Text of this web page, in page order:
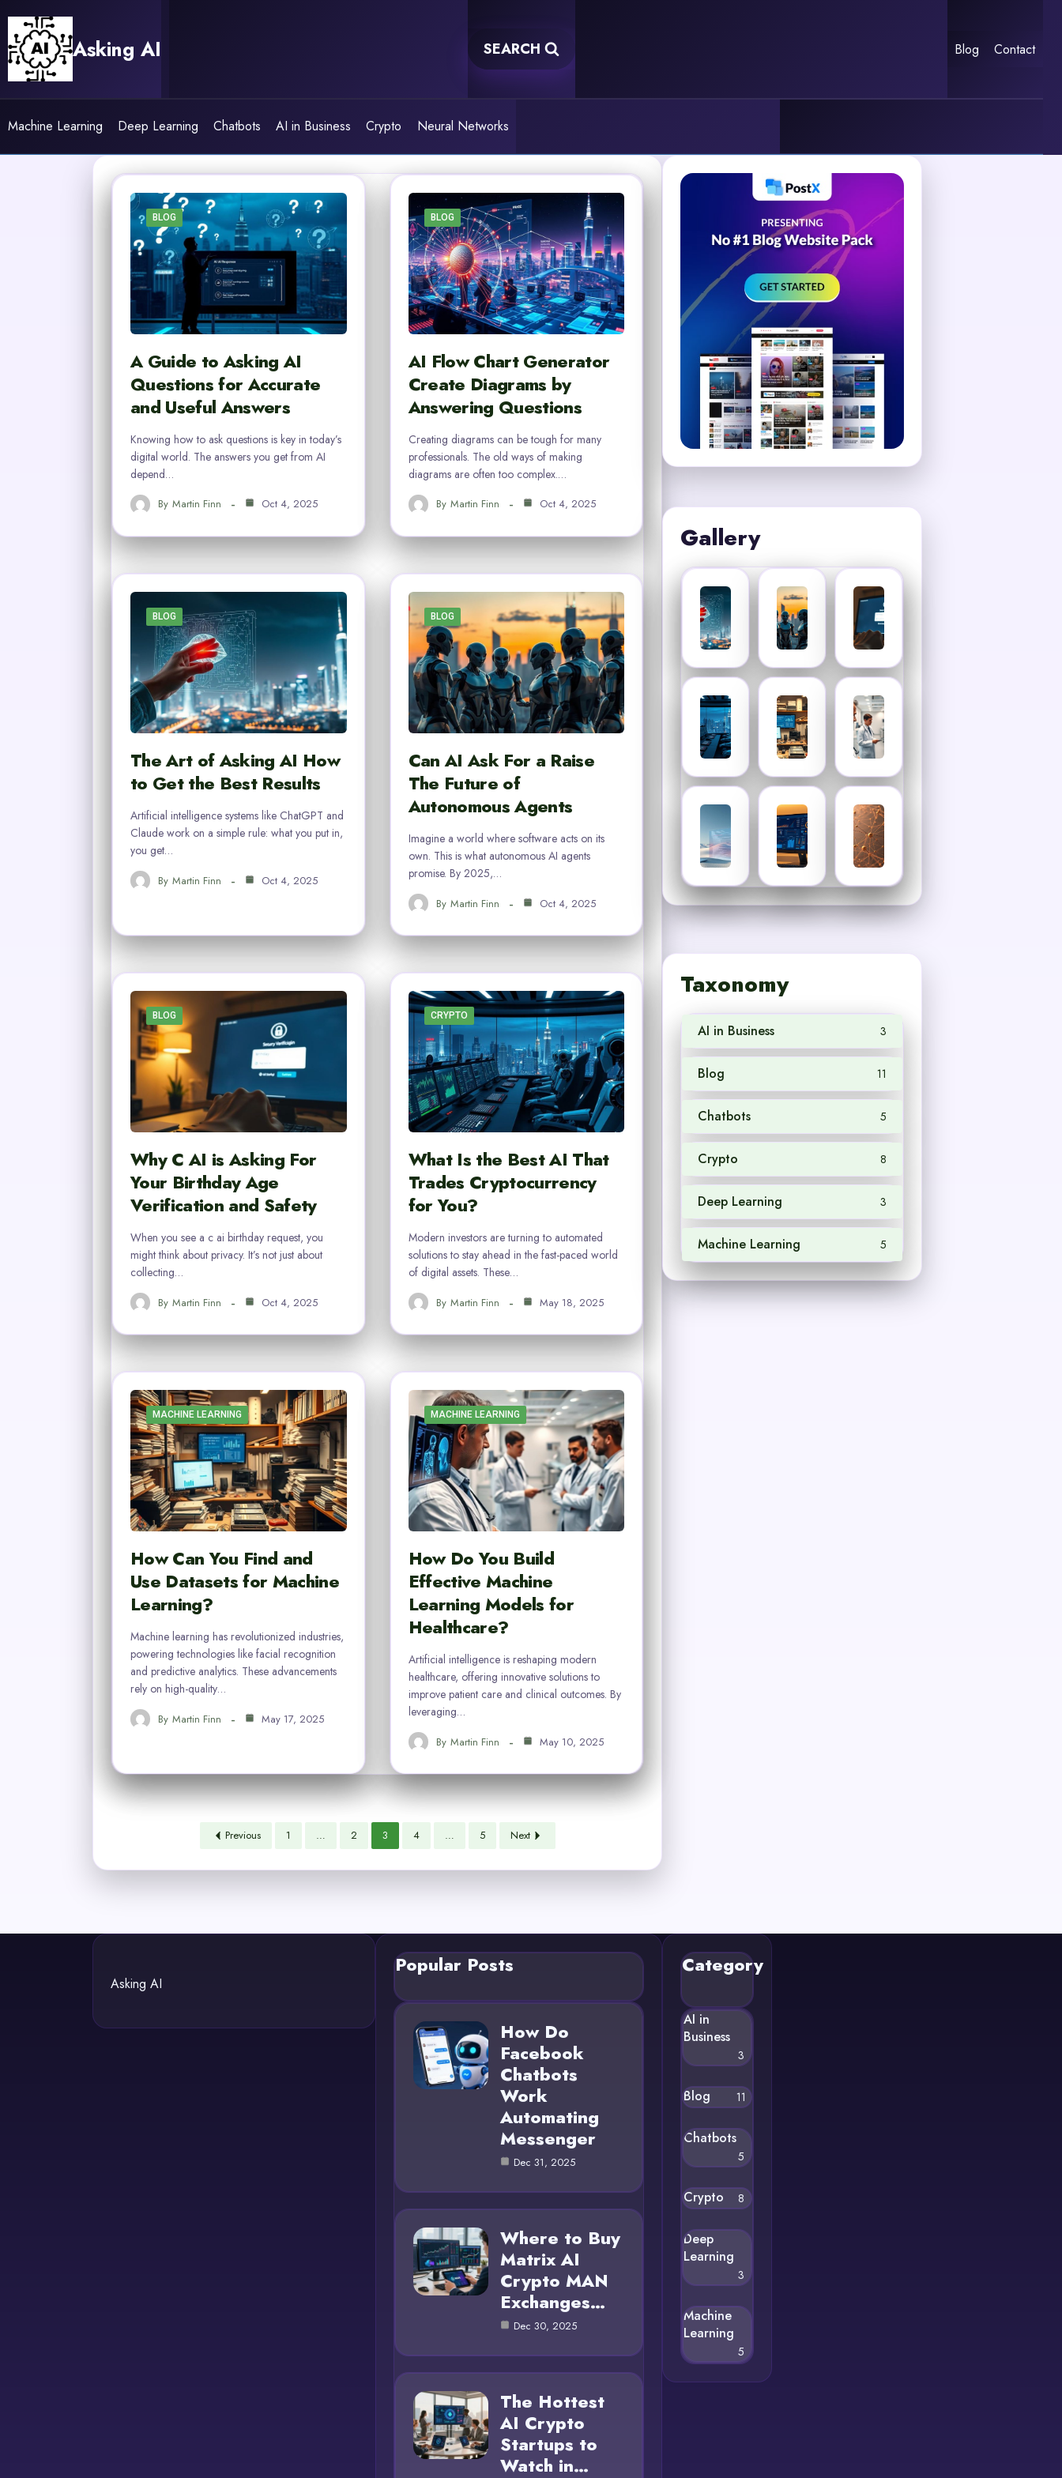
content
Asking AI SEARCH Blog Contact
Machine Learning Deep Learning Chatbots AI in Business Crypto Neural Networks
BLOG
A Guide to Asking AI
Questions for Accurate
and Useful Answers
Knowing how to ask questions is key in today’s
digital world. The answers you get from AI
depend…
By Martin Finn Oct 4, 2025
BLOG
AI Flow Chart Generator
Create Diagrams by
Answering Questions
Creating diagrams can be tough for many
professionals. The old ways of making
diagrams are often too complex.…
By Martin Finn Oct 4, 2025
BLOG
The Art of Asking AI How
to Get the Best Results
Artificial intelligence systems like ChatGPT and
Claude work on a simple rule: what you put in,
you get…
By Martin Finn Oct 4, 2025
BLOG
Can AI Ask For a Raise
The Future of
Autonomous Agents
Imagine a world where software acts on its
own. This is what autonomous AI agents
promise. By 2025,…
By Martin Finn Oct 4, 2025
BLOG
Why C AI is Asking For
Your Birthday Age
Verification and Safety
When you see a c ai birthday request, you
might think about privacy. It’s not just about
collecting…
By Martin Finn Oct 4, 2025
CRYPTO
What Is the Best AI That
Trades Cryptocurrency
for You?
Modern investors are turning to automated
solutions to stay ahead in the fast-paced world
of digital assets. These…
By Martin Finn May 18, 2025
MACHINE LEARNING
How Can You Find and
Use Datasets for Machine
Learning?
Machine learning has revolutionized industries,
powering technologies like facial recognition
and predictive analytics. These advancements
rely on high-quality…
By Martin Finn May 17, 2025
MACHINE LEARNING
How Do You Build
Effective Machine
Learning Models for
Healthcare?
Artificial intelligence is reshaping modern
healthcare, offering innovative solutions to
improve patient care and clinical outcomes. By
leveraging…
By Martin Finn May 10, 2025
Previous 1 … 2 3 4 … 5 Next
Gallery
Taxonomy
AI in Business 3
Blog 11
Chatbots 5
Crypto 8
Deep Learning 3
Machine Learning 5
Asking AI
Popular Posts
How Do
Facebook
Chatbots
Work
Automating
Messenger
Dec 31, 2025
Where to Buy
Matrix AI
Crypto MAN
Exchanges…
Dec 30, 2025
The Hottest
AI Crypto
Startups to
Watch in…
Category
AI in
Business
3
Blog 11
Chatbots
5
Crypto 8
Deep
Learning
3
Machine
Learning
5